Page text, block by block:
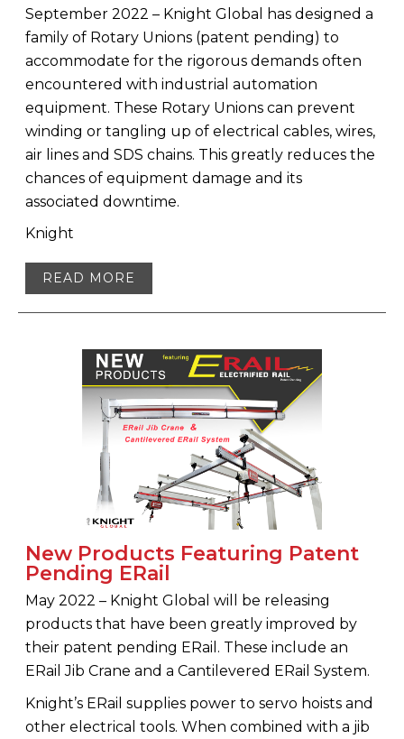
September 2022 – Knight Global has designed a
family of Rotary Unions (patent pending) to
accommodate for the rigorous demands often
encountered with industrial automation
equipment. These Rotary Unions can prevent
winding or tangling up of electrical cables, wires,
air lines and SDS chains. This greatly reduces the
chances of equipment damage and its
associated downtime.
Knight
READ MORE
New Products Featuring Patent
Pending ERail
May 2022 – Knight Global will be releasing
products that have been greatly improved by
their patent pending ERail. These include an
ERail Jib Crane and a Cantilevered ERail System.
Knight’s ERail supplies power to servo hoists and
other electrical tools. When combined with a jib